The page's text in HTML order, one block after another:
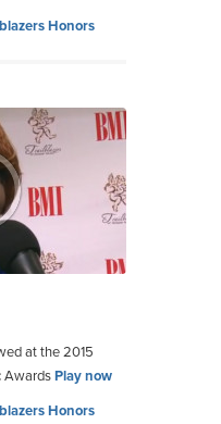
Honors
at the 2015
AwardsPlay now
Honors